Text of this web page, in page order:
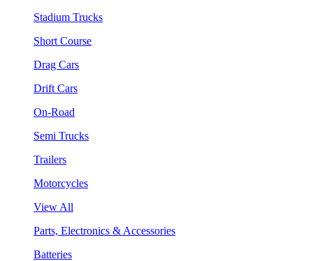
Stadium Trucks
Short Course
Drag Cars
Drift Cars
On-Road
Semi Trucks
Trailers
Motorcycles
View All
Parts, Electronics & Accessories
Batteries